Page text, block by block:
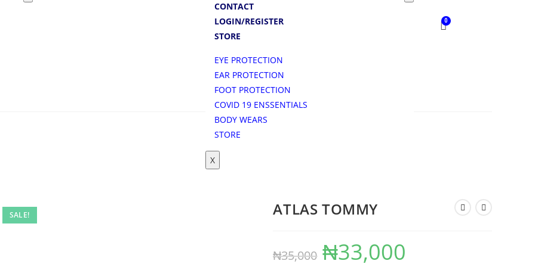
CONTACT
LOGIN/REGISTER
STORE
EYE PROTECTION
EAR PROTECTION
FOOT PROTECTION
COVID 19 ENSSENTIALS
BODY WEARS
STORE
X
SALE! ATLAS TOMMY
₦35,000 ₦33,000